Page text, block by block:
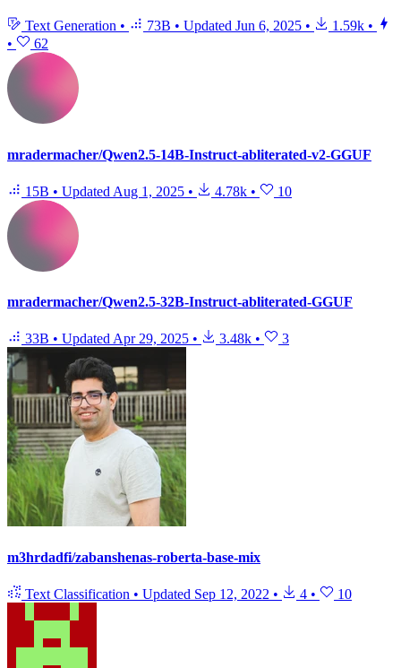
Text Generation • 73B • Updated Jun 6, 2025 • 1.59k •
•
62
mradermacher/Qwen2.5-14B-Instruct-abliterated-v2-GGUF
15B • Updated Aug 1, 2025 • 4.78k • 10
mradermacher/Qwen2.5-32B-Instruct-abliterated-GGUF
33B • UpdatedApr 29, 2025 • 3.48k • 3
m3hrdadfi/zabanshenas-roberta-base-mix
Text Classification • Updated Sep 12, 2022 • 4 • 10